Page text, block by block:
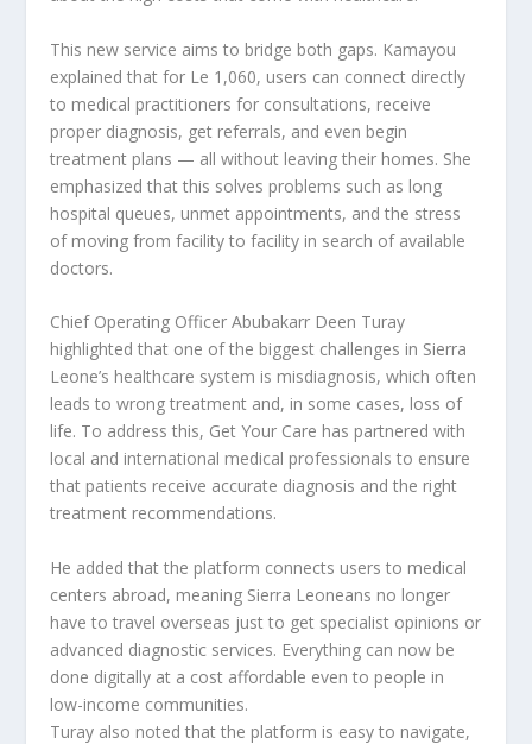
This new service aims to bridge both gaps. Kamayou
explained that for Le 1,060, users can connect directly
to medical practitioners for consultations, receive
proper diagnosis, get referrals, and even begin
treatment plans — all without leaving their homes. She
emphasized that this solves problems such as long
hospital queues, unmet appointments, and the stress
of moving from facility to facility in search of available
doctors.
Chief Operating Officer Abubakarr Deen Turay
highlighted that one of the biggest challenges in Sierra
Leone’s healthcare system is misdiagnosis, which often
leads to wrong treatment and, in some cases, loss of
life. To address this, Get Your Care has partnered with
local and international medical professionals to ensure
that patients receive accurate diagnosis and the right
treatment recommendations.
He added that the platform connects users to medical
centers abroad, meaning Sierra Leoneans no longer
have to travel overseas just to get specialist opinions or
advanced diagnostic services. Everything can now be
done digitally at a cost affordable even to people in
low-income communities.
Turay also noted that the platform is easy to navigate,